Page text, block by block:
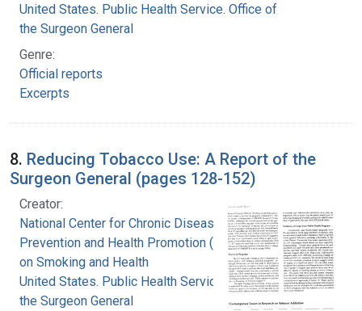
United States. Public Health Service. Office of
the Surgeon General
Genre:
Official reports
Excerpts
8. Reducing Tobacco Use: A Report of the
Surgeon General (pages 128-152)
Creator:
National Center for Chronic Disease
Prevention and Health Promotion (U.S.). Office
on Smoking and Health
United States. Public Health Service. Office of
the Surgeon General